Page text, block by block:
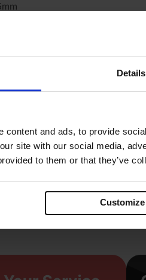
Details
content and ads, to provide
site with our social media,
to them or that they’ve
Customize